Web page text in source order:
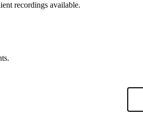
recordings available.